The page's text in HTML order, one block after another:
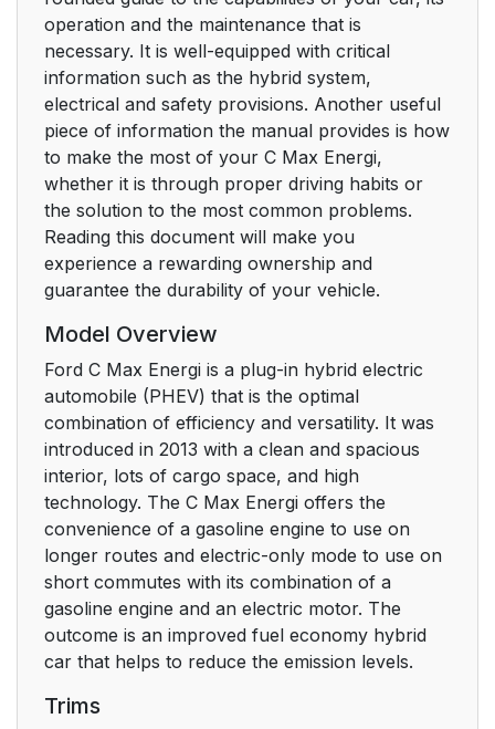
operation and the maintenance that is
necessary. It is well-equipped with critical
information such as the hybrid system,
electrical and safety provisions. Another useful
piece of information the manual provides is how
to make the most of your C Max Energi,
whether it is through proper driving habits or
the solution to the most common problems.
Reading this document will make you
experience a rewarding ownership and
guarantee the durability of your vehicle.
Model Overview
Ford C Max Energi is a plug-in hybrid electric
automobile (PHEV) that is the optimal
combination of efficiency and versatility. It was
introduced in 2013 with a clean and spacious
interior, lots of cargo space, and high
technology. The C Max Energi offers the
convenience of a gasoline engine to use on
longer routes and electric-only mode to use on
short commutes with its combination of a
gasoline engine and an electric motor. The
outcome is an improved fuel economy hybrid
car that helps to reduce the emission levels.
Trims